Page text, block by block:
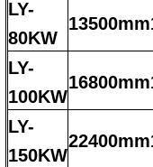
LY-
80KW
LY-
100KW
LY-
150KW